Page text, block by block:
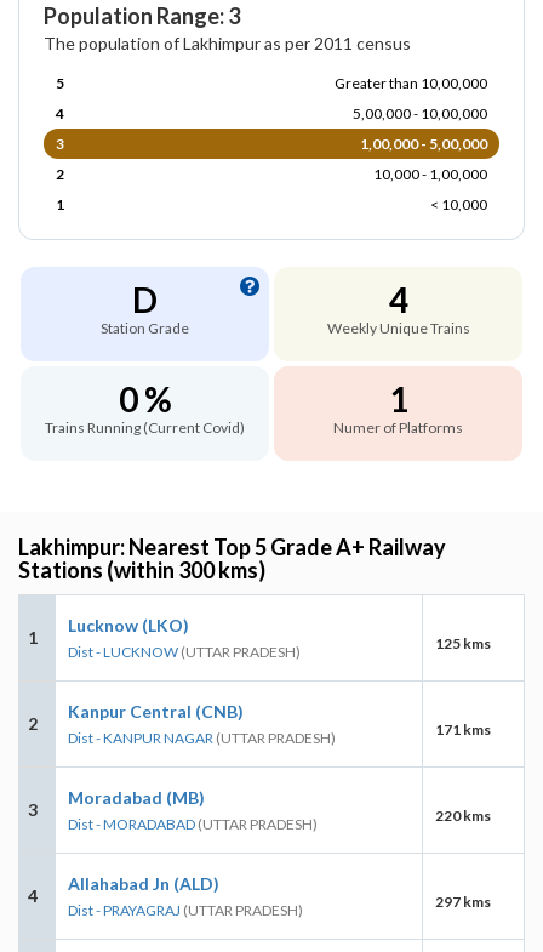
Population Range: 3
The population of Lakhimpur as per 2011 census
5
Greater than 10,00,000
4
5,00,000 - 10,00,000
3
1,00,000 - 5,00,000
2
10,000 - 1,00,000
1
< 10,000
D
Station Grade
4
Weekly Unique Trains
0 %
Trains Running (Current Covid)
1
Numer of Platforms
Lakhimpur: Nearest Top 5 Grade A+ Railway
Stations (within 300 kms)
1
Lucknow (LKO)
Dist - LUCKNOW (UTTAR PRADESH) 125 kms
2
Kanpur Central (CNB)
Dist - KANPUR NAGAR (UTTAR PRADESH) 171 kms
3
Moradabad (MB)
Dist - MORADABAD (UTTAR PRADESH) 220 kms
4
Allahabad Jn (ALD)
Dist - PRAYAGRAJ (UTTAR PRADESH) 297 kms